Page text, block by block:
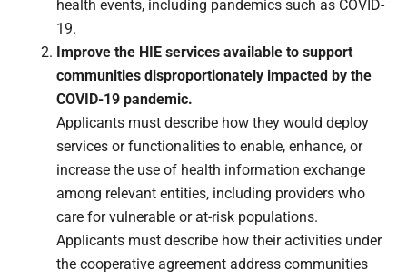
health events, including pandemics such as COVID-
19.
Improve the HIE services available to support
communities disproportionately impacted by the
COVID-19 pandemic.
Applicants must describe how they would deploy
services or functionalities to enable, enhance, or
increase the use of health information exchange
among relevant entities, including providers who
care for vulnerable or at-risk populations.
Applicants must describe how their activities under
the cooperative agreement address communities